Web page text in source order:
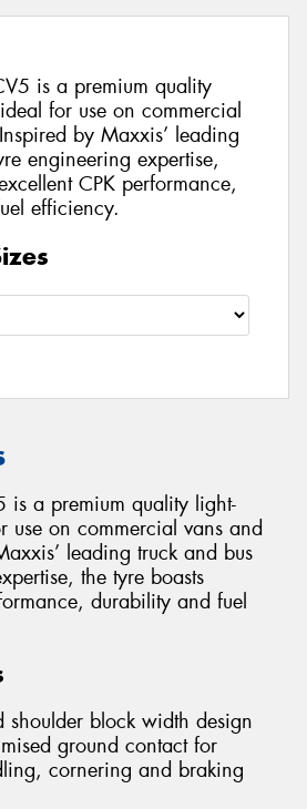
is a premium quality
for use on commercial
by Maxxis’ leading
engineering expertise,
CPK performance,
efficiency.
is a premium quality light-
use on commercial vans and
leading truck and bus
the tyre boasts
durability and fuel
shoulder block width design
ground contact for
cornering and braking